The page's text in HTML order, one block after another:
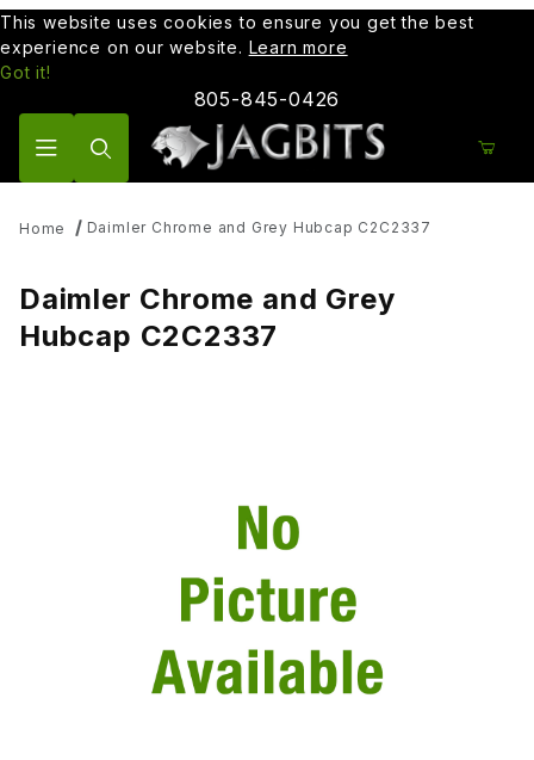
This website uses cookies to ensure you get the best
experience on our website. Learn more
Got it!
805-845-0426
Home Daimler Chrome and Grey Hubcap C2C2337
Daimler Chrome and Grey
Hubcap C2C2337